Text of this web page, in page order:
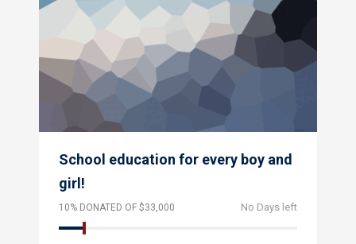
School education for every boy and
girl!
10% DONATED OF $33,000 No Days left